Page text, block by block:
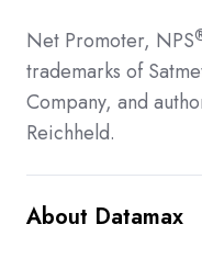
Net Promoter, NPS
trademarks of
Company, and
Reichheld.
About Datamax